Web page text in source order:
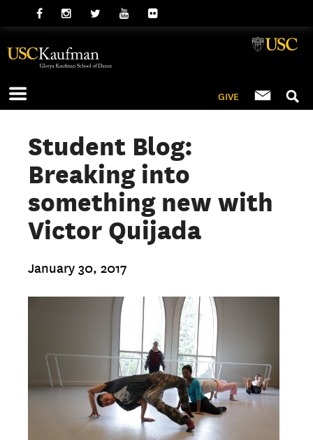
GIVE
Student Blog:
Breaking into
something new with
Victor Quijada
January 30, 2017